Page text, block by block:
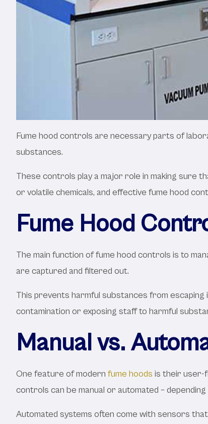
Fume hood controls are necessary parts of
substances.
These controls play a major role in making sure
or volatile chemicals, and effective fume hood
Fume Hood
The main function of fume hood controls is to
are captured and filtered out.
This prevents harmful substances from
contamination or exposing staff to harmful
Manual vs.
One feature of modern fume hoods is their user-
controls can be manual or automated –
Automated systems often come with sensors